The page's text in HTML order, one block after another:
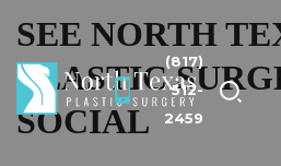
(817)
512-
2459
SEE NORTH
PLASTIC
SOCIAL